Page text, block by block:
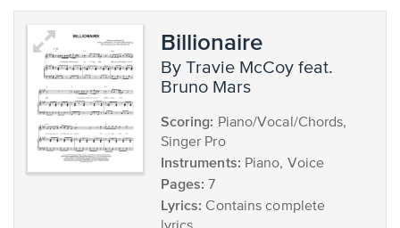
Billionaire
by Travie McCoy feat.
Bruno Mars
Scoring: Piano/Vocal/Chords,
Singer Pro
Instruments: Piano, Voice
Pages: 7
Lyrics: Contains complete